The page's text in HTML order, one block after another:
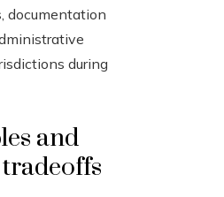
documentation
during
and